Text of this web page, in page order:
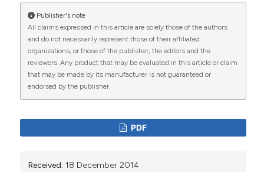
CITATIONS
51 0
Bruin (2016)
More Citation Formats
Publisher's note
All claims expressed in this article are solely those of the authors
and do not necessarily represent those of their affiliated
organizations, or those of the publisher, the editors and the
reviewers. Any product that may be evaluated in this article or claim
that may be made by its manufacturer is not guaranteed or
endorsed by the publisher.
PDF
Received: 18 December 2014